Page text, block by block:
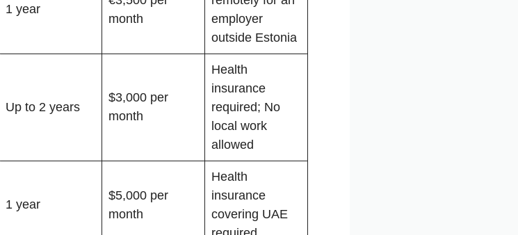
1 year
month
employer
outside Estonia
Up to 2 years
$3,000 per
month
Health
insurance
required; No
local work
allowed
1 year
$5,000 per
month
Health
insurance
covering UAE